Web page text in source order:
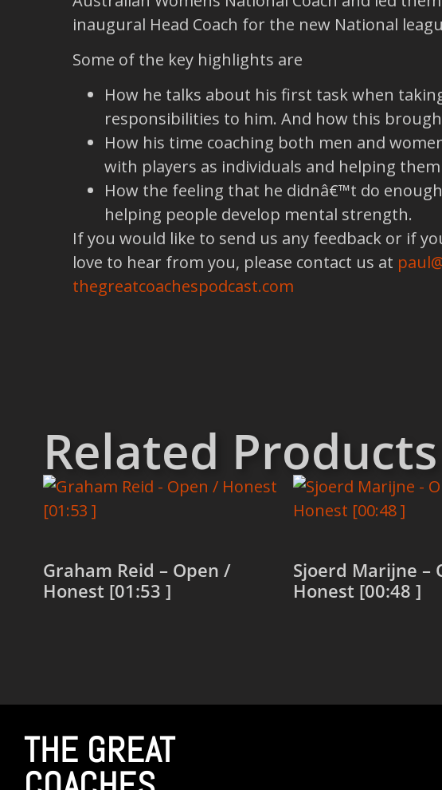
inaugural Head Coach for the new National
Some of the key highlights are
How he talks about his first task when
responsibilities to him. And how this
How his time coaching both men and
with players as individuals and helping
How the feeling that he didnâ€™t do
helping people develop mental strength.
If you would like to send us any feedback or if
love to hear from you, please contact us at
thegreatcoachespodcast.com
Related Products
Graham Reid – Open /
Honest [01:53 ]
Sjoerd Marijne –
Honest [00:48 ]
THE GREAT